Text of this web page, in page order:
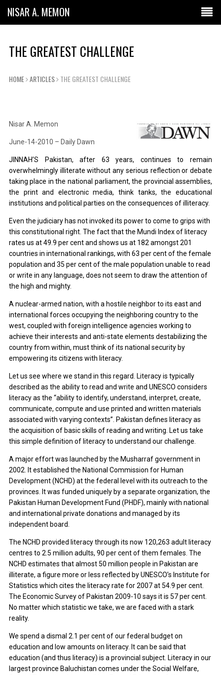
NISAR A. MEMON
THE GREATEST CHALLENGE
HOME ARTICLES THE GREATEST CHALLENGE
Nisar A. Memon
June-14-2010 – Daily Dawn
JINNAH’S Pakistan, after 63 years, continues to remain
overwhelmingly illiterate without any serious reflection or debate
taking place in the national parliament, the provincial assemblies,
the print and electronic media, think tanks, the educational
institutions and political parties on the consequences of illiteracy.
Even the judiciary has not invoked its power to come to grips with
this constitutional right. The fact that the Mundi Index of literacy
rates us at 49.9 per cent and shows us at 182 amongst 201
countries in international rankings, with 63 per cent of the female
population and 35 per cent of the male population unable to read
or write in any language, does not seem to draw the attention of
the high and mighty.
A nuclear-armed nation, with a hostile neighbor to its east and
international forces occupying the neighboring country to the
west, coupled with foreign intelligence agencies working to
achieve their interests and anti-state elements destabilizing the
country from within, must think of its national security by
empowering its citizens with literacy.
Let us see where we stand in this regard. Literacy is typically
described as the ability to read and write and UNESCO considers
literacy as the “ability to identify, understand, interpret, create,
communicate, compute and use printed and written materials
associated with varying contexts”. Pakistan defines literacy as
the acquisition of basic skills of reading and writing. Let us take
this simple definition of literacy to understand our challenge.
A major effort was launched by the Musharraf government in
2002. It established the National Commission for Human
Development (NCHD) at the federal level with its outreach to the
provinces. It was funded uniquely by a separate organization, the
Pakistan Human Development Fund (PHDF), mainly with national
and international private donations and managed by its
independent board.
The NCHD provided literacy through its now 120,263 adult literacy
centres to 2.5 million adults, 90 per cent of them females. The
NCHD estimates that almost 50 million people in Pakistan are
illiterate, a figure more or less reflected by UNESCO’s Institute for
Statistics which cites the literacy rate for 2007 at 54.9 per cent.
The Economic Survey of Pakistan 2009-10 says it is 57 per cent.
No matter which statistic we take, we are faced with a stark
reality.
We spend a dismal 2.1 per cent of our federal budget on
education and low amounts on literacy. It can be said that
education (and thus literacy) is a provincial subject. Literacy in our
largest province Baluchistan comes under the Social Welfare,